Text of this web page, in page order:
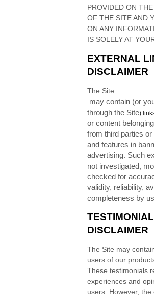
PROVIDED ON
OF THE SITEAND
ON ANY
IS SOLELY AT
EXTERNAL
DISCLAIMER
The Site
may contain (or
through the Site)
or content
from third parties
and features in
advertising. Such
not investigated,
checked for
validity, reliability,
completeness by
DISCLAIMER
The Site may
users of our
These testimonials
experiences and
users. However,